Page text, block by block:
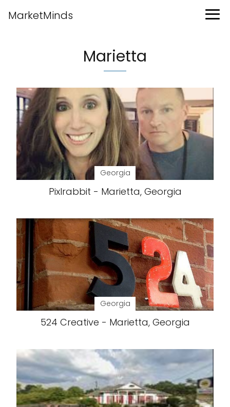
MarketMinds
Marietta
Georgia
Pixlrabbit - Marietta, Georgia
Georgia
524 Creative - Marietta, Georgia